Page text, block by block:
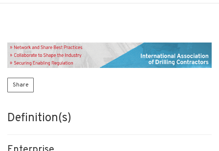
Share
Definition(s)